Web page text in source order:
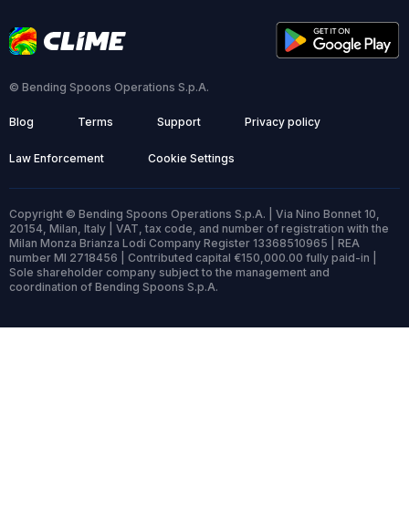
© Bending Spoons Operations S.p.A.
Blog Terms Support Privacy policy
Law Enforcement Cookie Settings
Copyright © Bending Spoons Operations S.p.A. | Via Nino Bonnet 10,
20154, Milan, Italy | VAT, tax code, and number of registration with the
Milan Monza Brianza Lodi Company Register 13368510965 | REA
number MI 2718456 | Contributed capital €150,000.00 fully paid-in |
Sole shareholder company subject to the management and
coordination of Bending Spoons S.p.A.